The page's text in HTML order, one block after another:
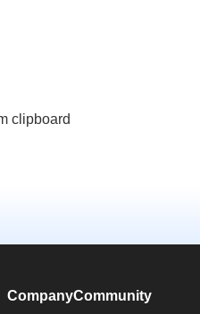
clipboard
CompanyCommunity